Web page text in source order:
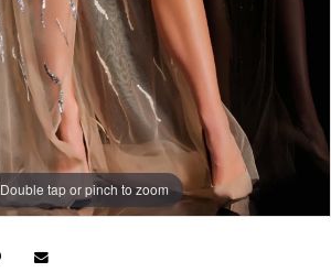
Double tap or pinch to zoom
Double tap or pinch to zoom
Double tap or pinch to zoom